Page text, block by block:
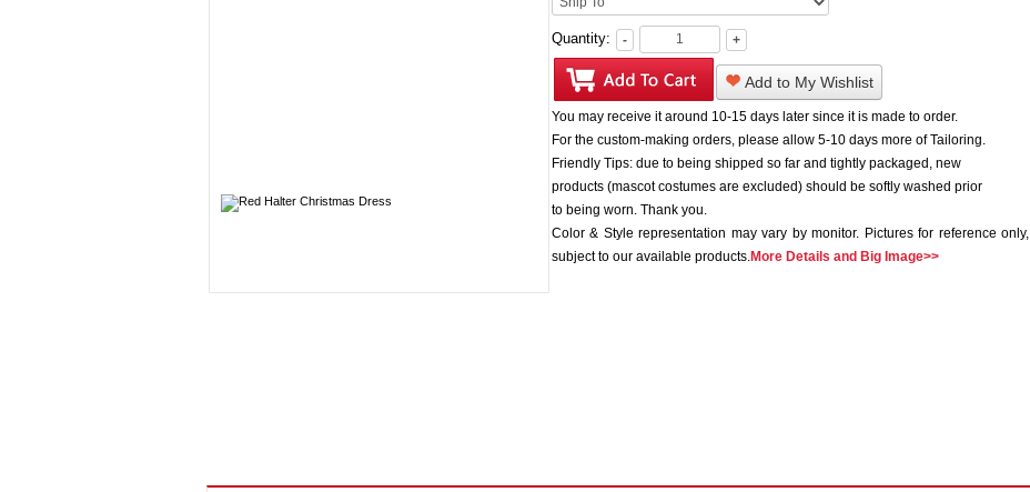
Quantity: - +
Add to My Wishlist
You may receive it around 10-15 days later since it is made to order.
For the custom-making orders, please allow 5-10 days more of Tailoring.
Friendly Tips: due to being shipped so far and tightly packaged, new
products (mascot costumes are excluded) should be softly washed prior
to being worn. Thank you.
Color & Style representation may vary by monitor. Pictures for reference only,
subject to our available products.More Details and Big Image>>